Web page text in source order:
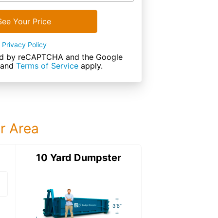
Your Price
Privacy Policy
by reCAPTCHA and the Google
and Terms of Service apply.
Area
12 Yard DumpsterDetails:
10 Yard Dumpster